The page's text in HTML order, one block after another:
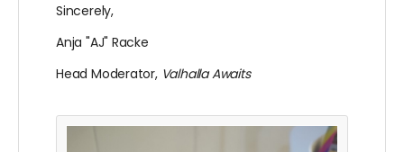
Sincerely,
Anja "AJ" Racke
Head Moderator, Valhalla Awaits